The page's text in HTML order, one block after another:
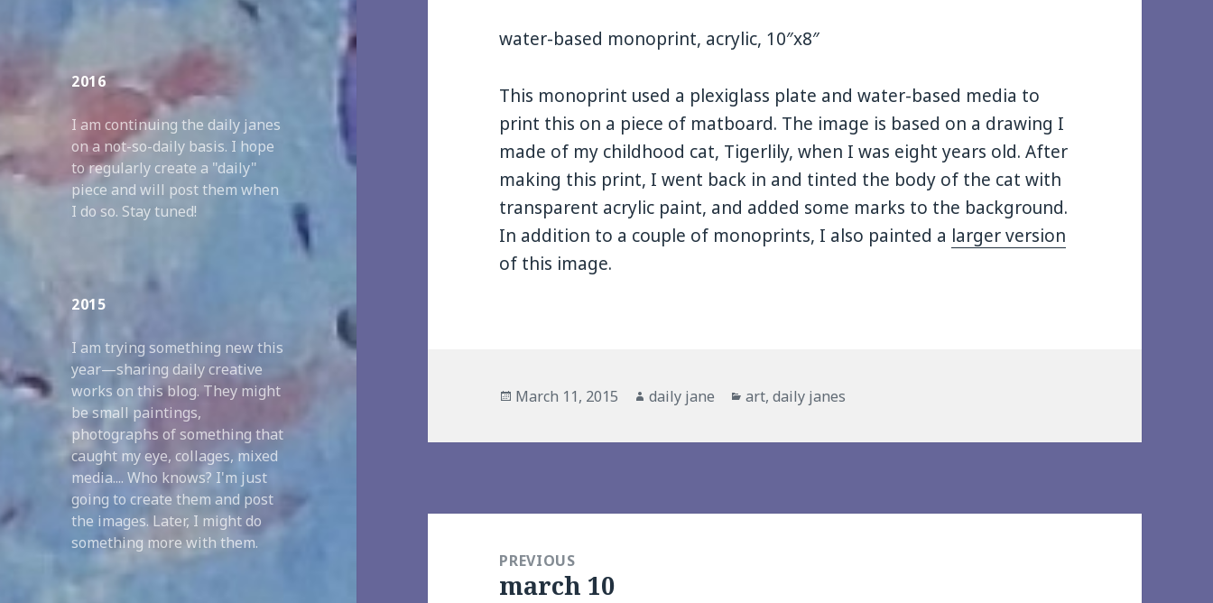
2016
I am continuing the daily janes
on a not-so-daily basis. I hope
to regularly create a "daily"
piece and will post them when
I do so. Stay tuned!
2015
I am trying something new this
year—sharing daily creative
works on this blog. They might
be small paintings,
photographs of something that
caught my eye, collages, mixed
media.... Who knows? I'm just
going to create them and post
the images. Later, I might do
something more with them.
water-based monoprint, acrylic, 10″x8″
This monoprint used a plexiglass plate and water-based media to
print this on a piece of matboard. The image is based on a drawing I
made of my childhood cat, Tigerlily, when I was eight years old. After
making this print, I went back in and tinted the body of the cat with
transparent acrylic paint, and added some marks to the background.
In addition to a couple of monoprints, I also painted a larger version
of this image.
Posted
March 11, 2015 Author
daily jane Categories
art,daily janes
navigationPREVIOUS
Previous
march 10